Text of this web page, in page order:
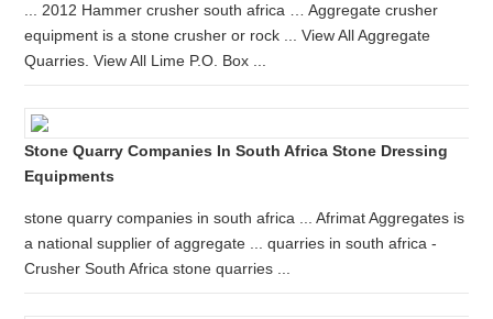
... 2012 Hammer crusher south africa … Aggregate crusher
equipment is a stone crusher or rock ... View All Aggregate
Quarries. View All Lime P.O. Box ...
Stone Quarry Companies In South Africa Stone Dressing
Equipments
stone quarry companies in south africa ... Afrimat Aggregates is
a national supplier of aggregate ... quarries in south africa -
Crusher South Africa stone quarries ...